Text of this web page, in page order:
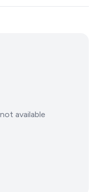
available